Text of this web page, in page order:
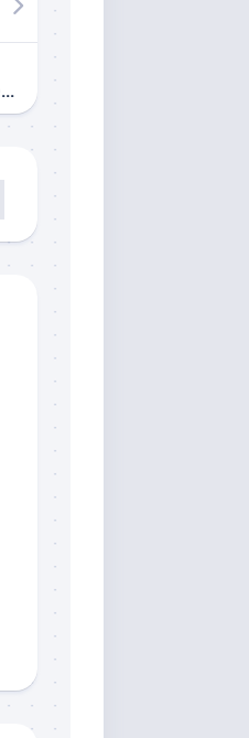
Auston Matthews talks Team USA honour, Mitch Marner rumours